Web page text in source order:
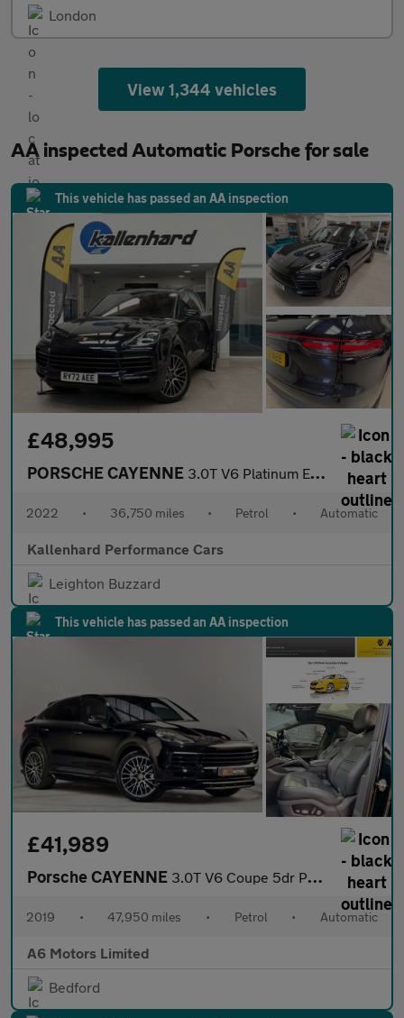
London
View 1,344 vehicles
AA inspected Automatic Porsche for sale
This vehicle has passed an AA inspection
£48,995
PORSCHE CAYENNE 3.0T V6 Platinum Edition SUV 5dr Petrol TiptronicS 4WD Euro 6 (s
2022 • 36,750 miles • Petrol • Automatic
Kallenhard Performance Cars
Leighton Buzzard
This vehicle has passed an AA inspection
£41,989
Porsche CAYENNE 3.0T V6 Coupe 5dr Petrol TiptronicS 4WD Euro 6 (s/s) (340 ps)
2019 • 47,950 miles • Petrol • Automatic
A6 Motors Limited
Bedford